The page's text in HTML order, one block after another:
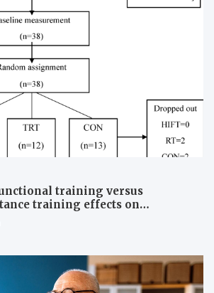
training versus
training effects on
and physical outcomes in
a randomized controlled trial